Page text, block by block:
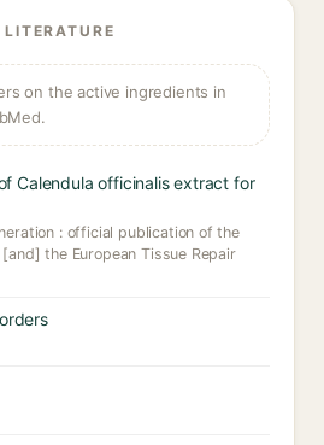
on the active ingredients in
Calendula officinalis extract for
: official publication of the
the European Tissue Repair